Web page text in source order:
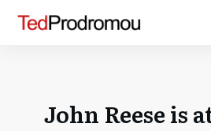
John Reese is